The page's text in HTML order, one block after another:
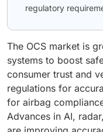
regulatory
The OCS market is
systems to boost
consumer trust and
regulations for
for airbag
Advances in AI,